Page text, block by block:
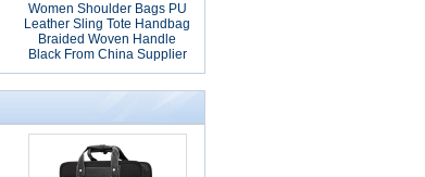
Women Shoulder Bags PU
Leather Sling Tote Handbag
Braided Woven Handle
Black From China Supplier